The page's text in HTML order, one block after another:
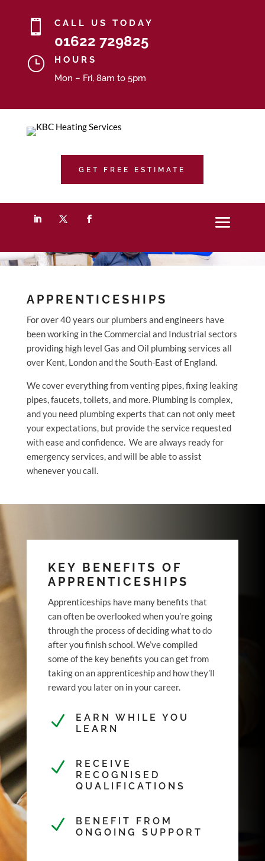
 CALL US TODAY
01622 729825
}
HOURS
Mon – Fri, 8am to 5pm
GET FREE ESTIMATE
APPRENTICESHIPS
For over 40 years our plumbers and engineers have
been working in the Commercial and Industrial sectors
providing high level Gas and Oil plumbing services all
over Kent, London and the South-East of England.
We cover everything from venting pipes, fixing leaking
pipes, faucets, toilets, and more. Plumbing is complex,
and you need plumbing experts that can not only meet
your expectations, but provide the service requested
with ease and confidence. We are always ready for
emergency services, and will be able to assist
whenever you call.
KEY BENEFITS OF
APPRENTICESHIPS
Apprenticeships have many benefits that
can often be overlooked when you’re going
through the process of deciding what to do
after you finish school. We’ve compiled
some of the key benefits you can get from
taking on an apprenticeship and how they’ll
reward you later on in your career.
N
EARN WHILE YOU
LEARN
N
RECEIVE
RECOGNISED
QUALIFICATIONS
N
BENEFIT FROM
ONGOING SUPPORT